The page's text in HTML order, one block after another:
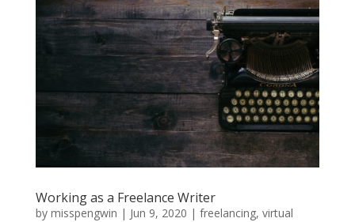
Working as a Freelance Writer
by misspengwin | Jun 9, 2020 | freelancing, virtual